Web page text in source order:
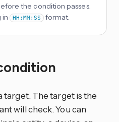
the condition passes.
in HH:MM:SS format.
target. The target is the
will check. You can